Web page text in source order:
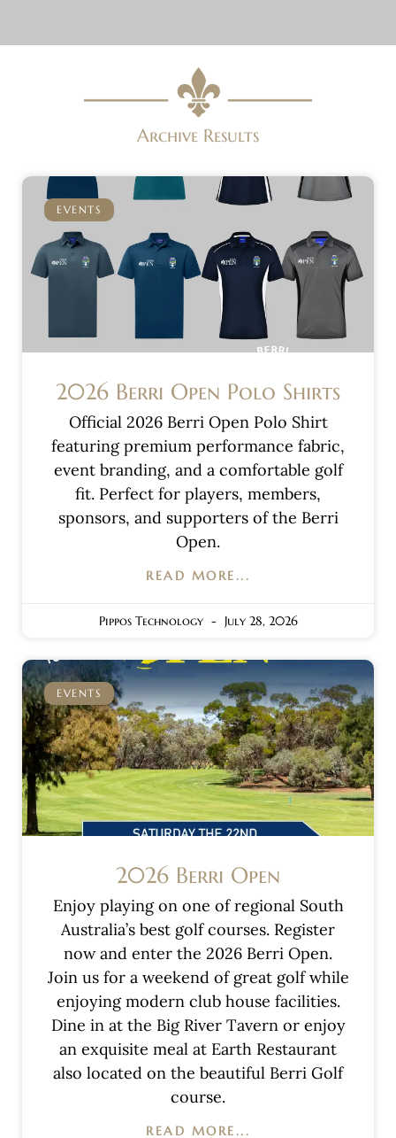
Archive Results
EVENTS
2026 Berri Open Polo Shirts
Official 2026 Berri Open Polo Shirt
featuring premium performance fabric,
event branding, and a comfortable golf
fit. Perfect for players, members,
sponsors, and supporters of the Berri
Open.
READ MORE...
Pippos Technology July 28, 2026
EVENTS
2026 Berri Open
Enjoy playing on one of regional South
Australia’s best golf courses. Register
now and enter the 2026 Berri Open.
Join us for a weekend of great golf while
enjoying modern club house facilities.
Dine in at the Big River Tavern or enjoy
an exquisite meal at Earth Restaurant
also located on the beautiful Berri Golf
course.
READ MORE...